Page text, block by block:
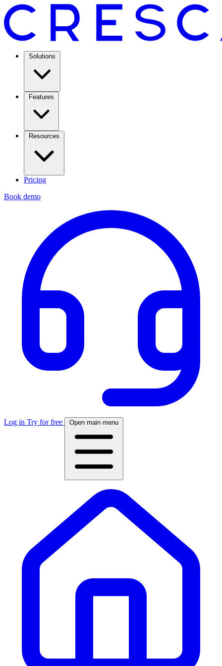
Solutions
Features
Resources
Pricing
Book demo
Log in Try for free Open main menu